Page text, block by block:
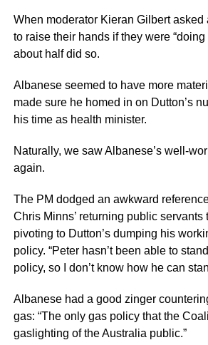
When moderator Kieran Gilbert asked
to raise their hands if they were “doing
about half did so.
Albanese seemed to have more
made sure he homed in on Dutton’s
his time as health minister.
Naturally, we saw Albanese’s well-
again.
The PM dodged an awkward
Chris Minns’ returning public servants
pivoting to Dutton’s dumping his
policy. “Peter hasn’t been able to
policy, so I don’t know how he can
Albanese had a good zinger
gas: “The only gas policy that the
gaslighting of the Australia public.”